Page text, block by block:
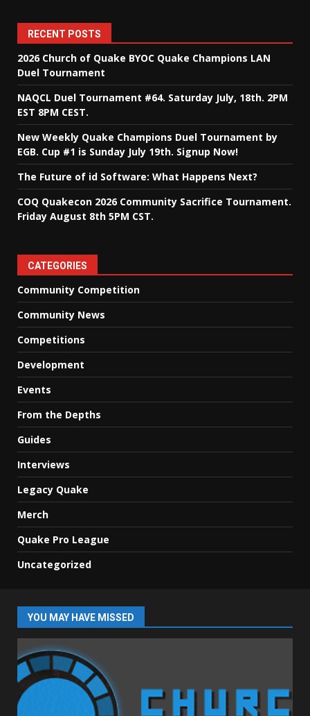
RECENT POSTS
2026 Church of Quake BYOC Quake Champions LAN
Duel Tournament
NAQCL Duel Tournament #64. Saturday July, 18th. 2PM
EST 8PM CEST.
New Weekly Quake Champions Duel Tournament by
EGB. Cup #1 is Sunday July 19th. Signup Now!
The Future of id Software: What Happens Next?
COQ Quakecon 2026 Community Sacrifice Tournament.
Friday August 8th 5PM CST.
CATEGORIES
Community Competition
Community News
Competitions
Development
Events
From the Depths
Guides
Interviews
Legacy Quake
Merch
Quake Pro League
Uncategorized
YOU MAY HAVE MISSED